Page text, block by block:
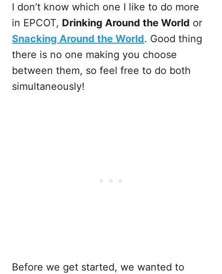
I don’t know which one I like to do more
in EPCOT, Drinking Around the World or
Snacking Around the World. Good thing
there is no one making you choose
between them, so feel free to do both
simultaneously!
Before we get started, we wanted to